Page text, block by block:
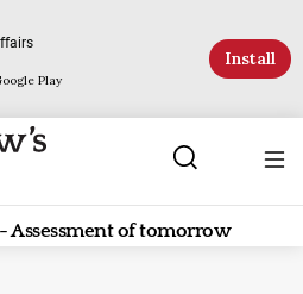
Play
Install
Assessment of tomorrow